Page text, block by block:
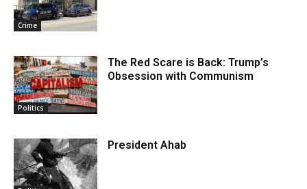
Crime
Politics
The Red Scare is Back: Trump’s
Obsession with Communism
President Ahab